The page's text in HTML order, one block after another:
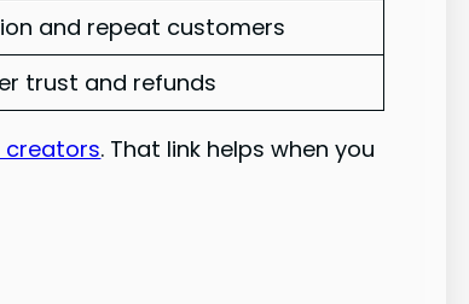
and repeat customers
trust and refunds
. That link helps when you